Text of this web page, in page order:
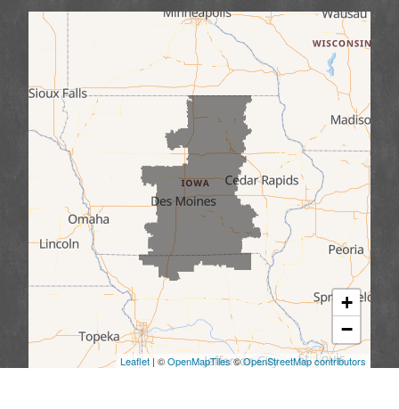
+
−
Leaflet| ©OpenMapTiles©OpenStreetMap contributors